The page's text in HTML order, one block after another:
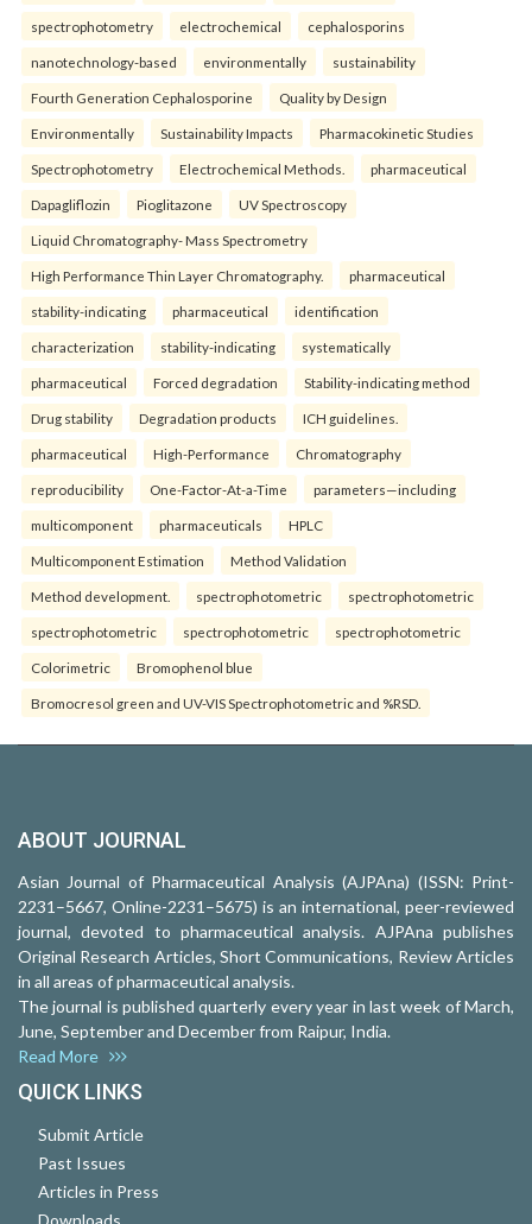
spectrophotometry electrochemical cephalosporins
nanotechnology-based environmentally sustainability
Fourth Generation Cephalosporine Quality by Design
Environmentally Sustainability Impacts Pharmacokinetic Studies
Spectrophotometry Electrochemical Methods. pharmaceutical
Dapagliflozin Pioglitazone UV Spectroscopy
Liquid Chromatography- Mass Spectrometry
High Performance Thin Layer Chromatography. pharmaceutical
stability-indicating pharmaceutical identification
characterization stability-indicating systematically
pharmaceutical Forced degradation Stability-indicating method
Drug stability Degradation products ICH guidelines.
pharmaceutical High-Performance Chromatography
reproducibility One-Factor-At-a-Time parameters—including
multicomponent pharmaceuticals HPLC
Multicomponent Estimation Method Validation
Method development. spectrophotometric spectrophotometric
spectrophotometric spectrophotometric spectrophotometric
Colorimetric Bromophenol blue
Bromocresol green and UV-VIS Spectrophotometric and %RSD.
ABOUT JOURNAL
Asian Journal of Pharmaceutical Analysis (AJPAna) (ISSN: Print-
2231–5667, Online-2231–5675) is an international, peer-reviewed
journal, devoted to pharmaceutical analysis. AJPAna publishes
Original Research Articles, Short Communications, Review Articles
in all areas of pharmaceutical analysis.
The journal is published quarterly every year in last week of March,
June, September and December from Raipur, India.
Read More
QUICK LINKS
Submit Article
Past Issues
Articles in Press
Downloads